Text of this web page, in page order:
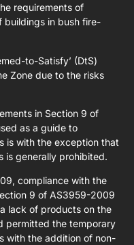
requirements of
buildings in bush fire-
to-Satisfy’ (DtS)
Zone due to the risks
in Section 9 of
as a guide to
is with the exception that
is generally prohibited.
compliance with the
9 of AS3959-2009
lack of products on the
permitted the temporary
with the addition of non-